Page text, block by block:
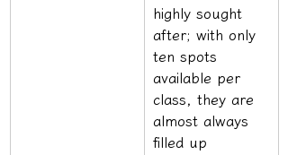
highly sought
after; with only
ten spots
available per
class, they are
almost always
filled up